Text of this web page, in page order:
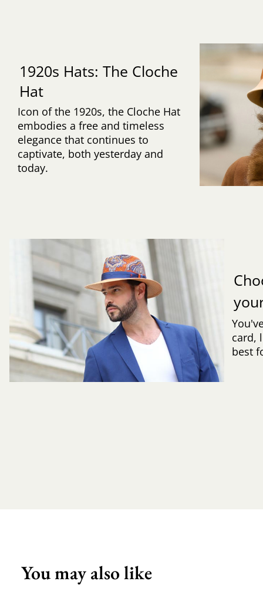
1920s Hats: The Cloche
Hat
Icon of the 1920s, the Cloche Hat
embodies a free and timeless
elegance that continues to
captivate, both yesterday and
today.
card,
best
You may also like